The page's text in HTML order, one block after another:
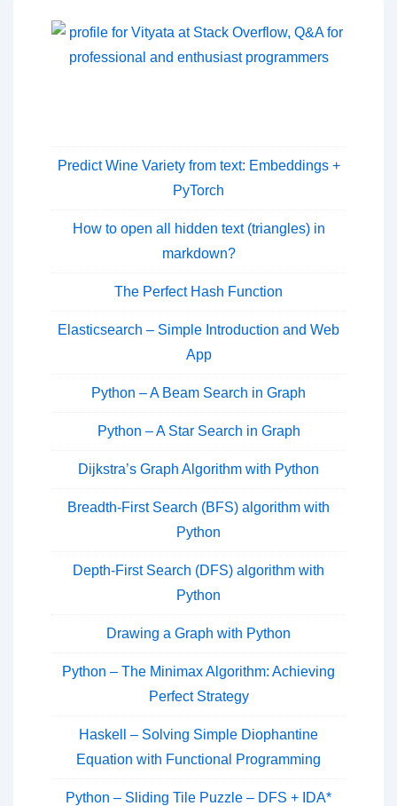
Predict Wine Variety from text: Embeddings +
PyTorch
How to open all hidden text (triangles) in
markdown?
The Perfect Hash Function
Elasticsearch – Simple Introduction and Web
App
Python – A Beam Search in Graph
Python – A Star Search in Graph
Dijkstra’s Graph Algorithm with Python
Breadth-First Search (BFS) algorithm with
Python
Depth-First Search (DFS) algorithm with
Python
Drawing a Graph with Python
Python – The Minimax Algorithm: Achieving
Perfect Strategy
Haskell – Solving Simple Diophantine
Equation with Functional Programming
Python – Sliding Tile Puzzle – DFS + IDA*